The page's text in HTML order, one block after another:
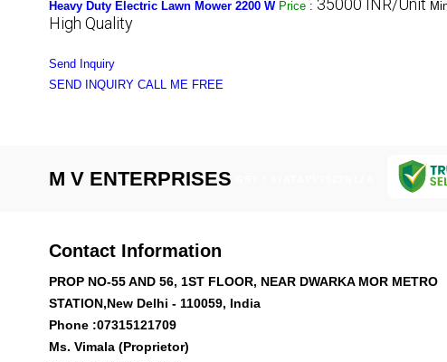
Heavy Duty Electric Lawn Mower 2200 W Price : 35000 INR/Unit
High Quality
Send Inquiry
SEND INQUIRY CALL ME FREE
M V ENTERPRISES
Contact Information
PROP NO-55 AND 56, 1ST FLOOR, NEAR DWARKA MOR METRO
STATION,New Delhi - 110059, India
Phone :07315121709
Ms. Vimala (Proprietor)